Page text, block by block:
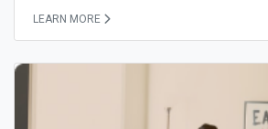
LEARN MORE